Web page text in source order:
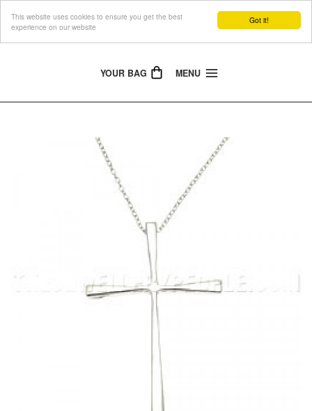
Got it!
This website uses cookies to ensure you get the best
experience on our website
The Jewellery People
YOUR BAG MENU